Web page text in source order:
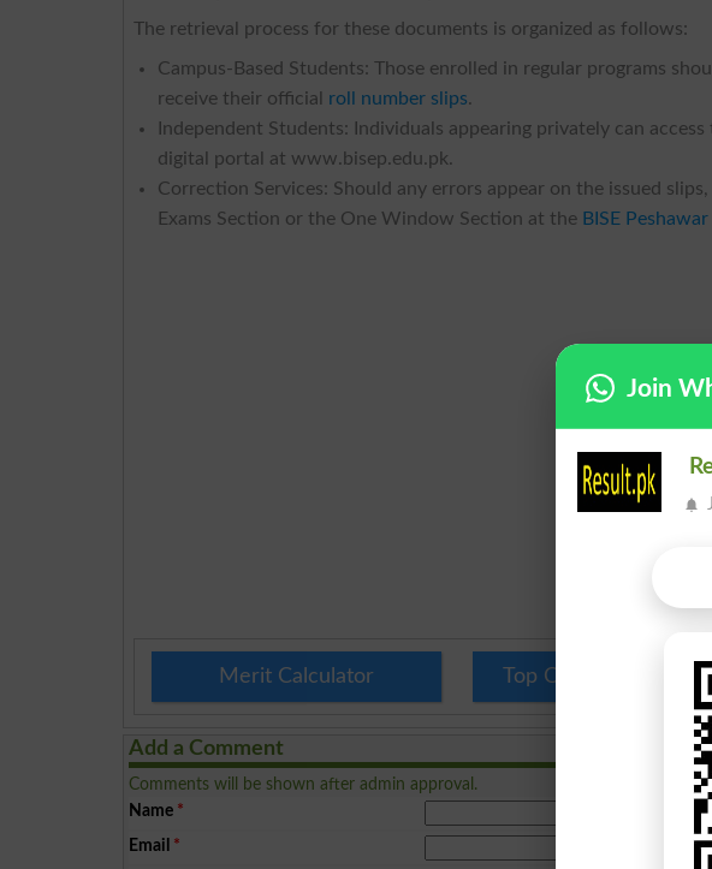
The retrieval process for these documents is organized as follows:
Campus-Based Students: Those enrolled in regular programs
receive their official roll number slips.
Independent Students: Individuals appearing privately can
digital portal at www.bisep.edu.pk.
Correction Services: Should any errors appear on the issued
Exams Section or the One Window Section at the BISE Peshawar
Merit Calculator Top Colleges in
Add a Comment
Comments will be shown after admin approval.
Name *
Email *
Join